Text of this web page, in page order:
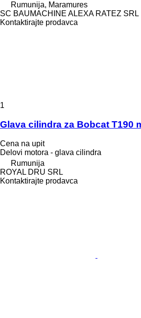
Rumunija, Maramures
SC BAUMACHINE ALEXA RATEZ SRL
Kontaktirajte prodavca
1
Glava cilindra za Bobcat T190
Cena na upit
Delovi motora - glava cilindra
Rumunija
ROYAL DRU SRL
Kontaktirajte prodavca